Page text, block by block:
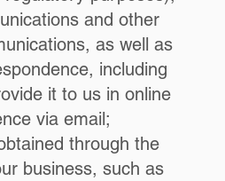
and other
as well as
including
it to us in online
via email;
through the
business, such as